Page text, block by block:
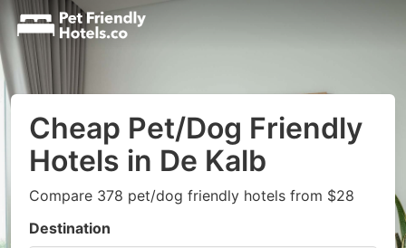
Cheap Pet/Dog Friendly
Hotels in De Kalb
Compare 378 pet/dog friendly hotels from $28
Destination